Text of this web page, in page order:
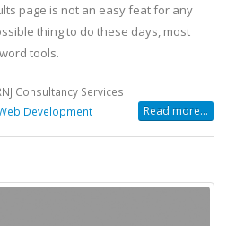
page is not an easy feat for any
thing to do these days, most
tools.
Consultancy Services
Development Read more...